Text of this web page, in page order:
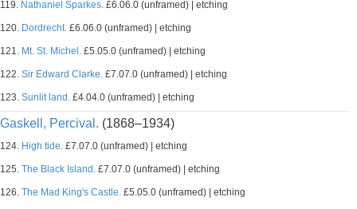
119. Nathaniel Sparkes. £6.06.0 (unframed) | etching
120. Dordrecht. £6.06.0 (unframed) | etching
121. Mt. St. Michel. £5.05.0 (unframed) | etching
122. Sir Edward Clarke. £7.07.0 (unframed) | etching
123. Sunlit land. £4.04.0 (unframed) | etching
Gaskell, Percival. (1868–1934)
124. High tide. £7.07.0 (unframed) | etching
125. The Black Island. £7.07.0 (unframed) | etching
126. The Mad King's Castle. £5.05.0 (unframed) | etching